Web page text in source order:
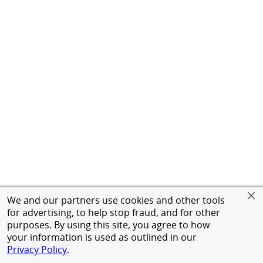
We and our partners use cookies and other tools
for advertising, to help stop fraud, and for other
purposes. By using this site, you agree to how
your information is used as outlined in our
Privacy Policy.